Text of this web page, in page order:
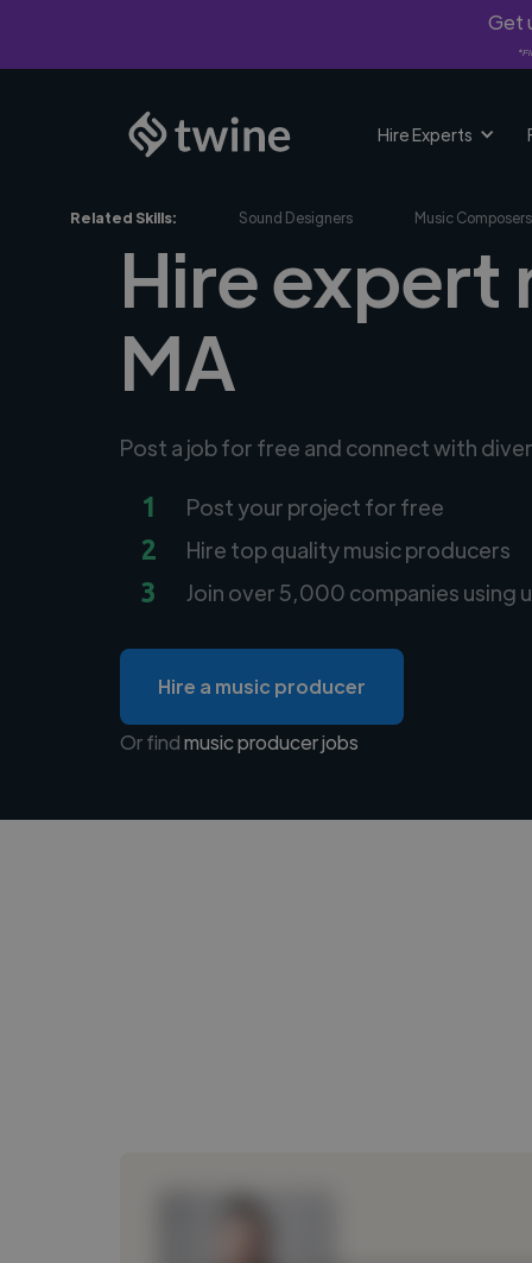
Get
Hire Experts
Related Skills: Sound Designers Music Composers
Hire expert
MA
Post a job for free and connect with
1 Post your project for free
2 Hire top quality music producers
3 Join over 5,000 companies using
Hire a music producer
Or findmusic producer jobs